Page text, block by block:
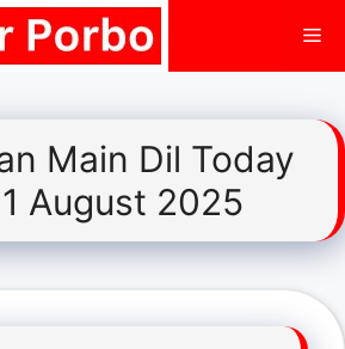
Main Dil Today
August 2025